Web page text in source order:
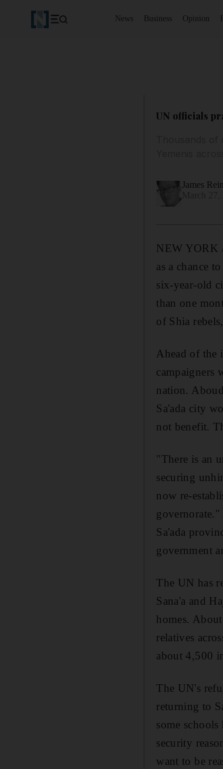
News Business Opinion
UN officials
James
NEW YORK
as a chance
six-year-old
than one
of Shia
Ahead of the
campaigners
nation.
Sa'ada city
not benefit.
"There is an
securing
now re-
Sa'ada
government
The UN has
Sana'a and
homes.
relatives
about 4,500
The UN's
returning to
some
security
want to be